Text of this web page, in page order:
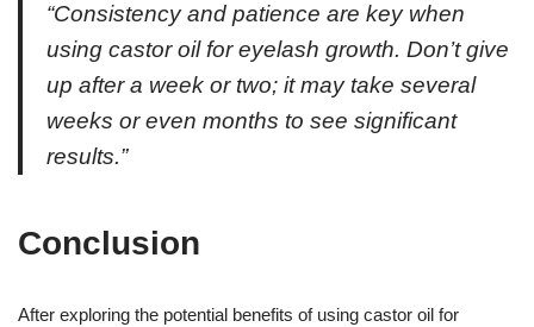
“Consistency and patience are key when
using castor oil for eyelash growth. Don’t give
up after a week or two; it may take several
weeks or even months to see significant
results.”
Conclusion
After exploring the potential benefits of using castor oil for